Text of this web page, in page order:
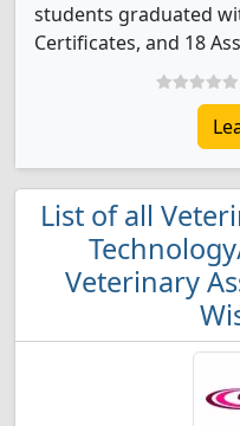
students graduated
Certificates, and 18
List of all
Veterinary